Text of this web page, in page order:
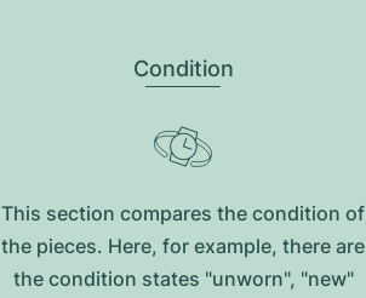
Condition
This section compares the condition of
the pieces. Here, for example, there are
the condition states "unworn", "new"